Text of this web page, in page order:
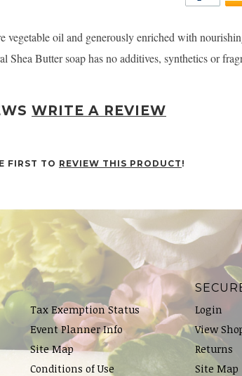
vegetable oil and generously enriched with
Shea Butter soap has no additives, synthetics or
WRITE A REVIEW
FIRST TO REVIEW THIS PRODUCT !
Tax Exemption Status
Event Planner Info
Site Map
Conditions of Use
Login
View
Returns
Site Map